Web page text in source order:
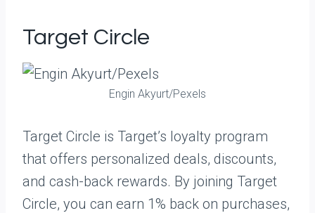
Target Circle
Engin Akyurt/Pexels
Target Circle is Target’s loyalty program
that offers personalized deals, discounts,
and cash-back rewards. By joining Target
Circle, you can earn 1% back on purchases,